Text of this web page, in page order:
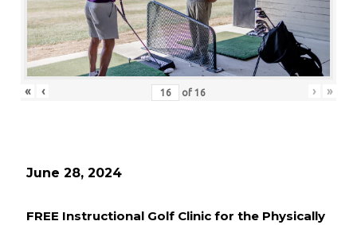
« ‹ of 16 › »
June 28, 2024
FREE Instructional Golf Clinic for the Physically